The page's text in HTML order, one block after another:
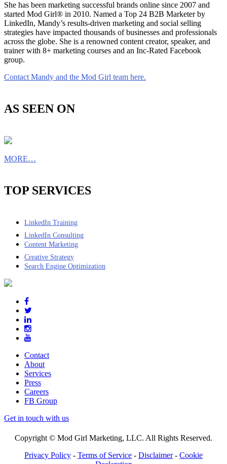
She has been marketing successful brands online since 2007 and
started Mod Girl® in 2010. Named a Top 24 B2B Marketer by
LinkedIn, Mandy’s results-driven marketing and social selling
strategies have impacted thousands of businesses and professionals
across the globe. She is a renowned content creator, speaker, and
trainer with 8+ marketing courses and an Inc-Rated Facebook
group.
Contact Mandy and the Mod Girl team here.
AS SEEN ON
MORE…
TOP SERVICES
LinkedIn Training
LinkedIn Consulting
Content Marketing
Creative Strategy
Search Engine Optimization
Contact
About
Services
Press
Careers
FB Group
Get in touch with us
Copyright © Mod Girl Marketing, LLC. All Rights Reserved.
Privacy Policy - Terms of Service - Disclaimer- Cookie